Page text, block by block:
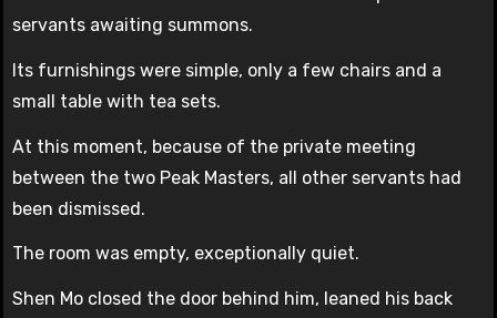
servants awaiting summons.
Its furnishings were simple, only a few chairs and a
small table with tea sets.
At this moment, because of the private meeting
between the two Peak Masters, all other servants had
been dismissed.
The room was empty, exceptionally quiet.
Shen Mo closed the door behind him, leaned his back